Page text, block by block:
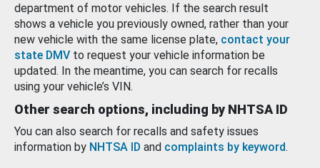
department of motor vehicles. If the search result
shows a vehicle you previously owned, rather than your
new vehicle with the same license plate, contact your
state DMV to request your vehicle information be
updated. In the meantime, you can search for recalls
using your vehicle’s VIN.
Other search options, including by NHTSA ID
You can also search for recalls and safety issues
information by NHTSA ID and complaints by keyword.